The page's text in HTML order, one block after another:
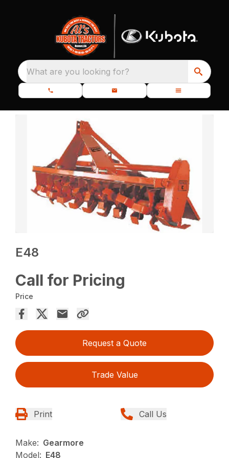
What are you looking for?
E48
Call for Pricing
Price
Request a Quote
Trade Value
Print Call Us
Make: Gearmore
Model: E48